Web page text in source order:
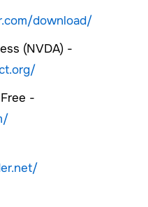
download/
(NVDA) -
-